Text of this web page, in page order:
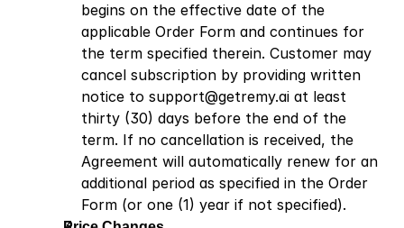
begins on the effective date of the
applicable Order Form and continues for
the term specified therein. Customer may
cancel subscription by providing written
notice to support@getremy.ai at least
thirty (30) days before the end of the
term. If no cancellation is received, the
Agreement will automatically renew for an
additional period as specified in the Order
Form (or one (1) year if not specified).